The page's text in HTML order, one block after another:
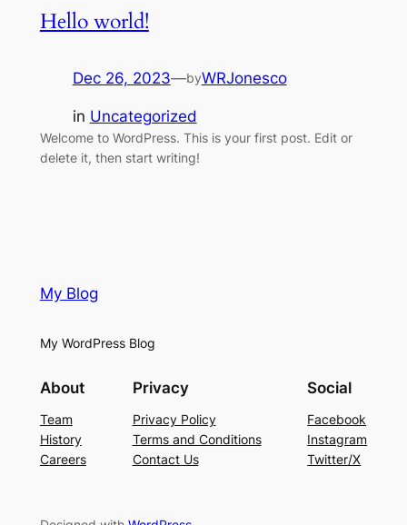
Hello world!
Dec 26, 2023—byWRJonesco
in Uncategorized
Welcome to WordPress. This is your first post. Edit or
delete it, then start writing!
My Blog
My WordPress Blog
About
Team
History
Careers
Privacy
Privacy Policy
Terms and Conditions
Contact Us
Social
Facebook
Instagram
Twitter/X